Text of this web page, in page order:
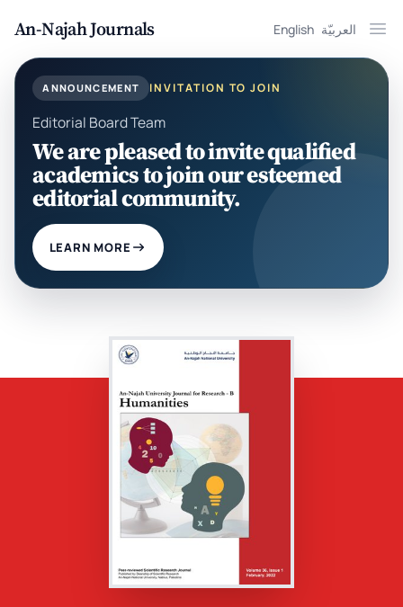
An-Najah Journals English العربيّة
ANNOUNCEMENT INVITATION TO JOIN
Editorial Board Team
We are pleased to invite qualified
academics to join our esteemed
editorial community.
LEARN MORE